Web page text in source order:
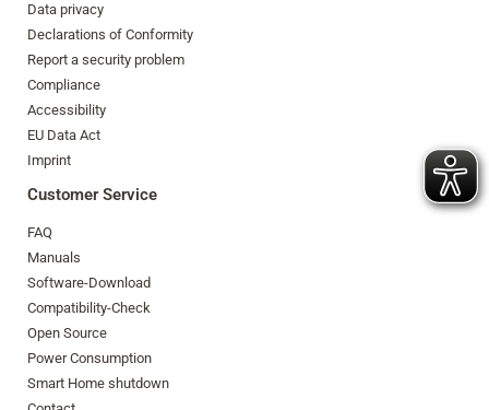
Data privacy
Declarations of Conformity
Report a security problem
Compliance
Accessibility
EU Data Act
Imprint
Customer Service
FAQ
Manuals
Software-Download
Compatibility-Check
Open Source
Power Consumption
Smart Home shutdown